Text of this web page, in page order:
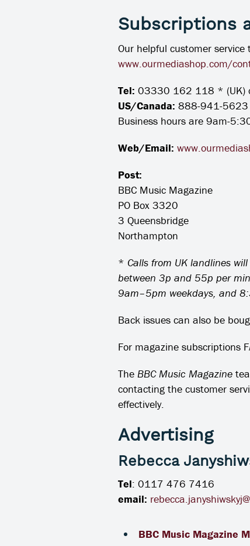
Subscriptions
Our helpful customer
www.ourmediashop.com/
Tel: 03330 162 118 * (UK)
US/Canada: 888-941-5623
Business hours are 9am-
Web/Email:
Post:
BBC Music Magazine
PO Box 3320
3 Queensbridge
Northampton
* Calls from UK landlines
between 3p and 55p per
9am–5pm weekdays, and
Back issues can also be
For magazine subscriptions
The BBC Music Magazine
contacting the customer
effectively.
Advertising
Rebecca
Tel: 0117 476 7416
email:
BBC Music Magazine